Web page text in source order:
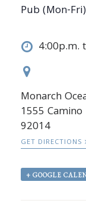
Pub (Mon-Fri)
4:00p.m.
Monarch
1555
92014
GET DIRECTIONS
+ GOOGLE